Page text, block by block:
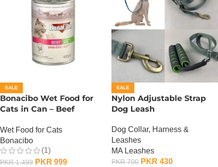
SALE
Bonacibo Wet Food for
Cats in Can – Beef
Wet Food for Cats
Bonacibo
(1)
PKR1,499 PKR 999
SALE
Nylon Adjustable Strap
Dog Leash
Dog Collar, Harness &
Leashes
MA Leashes
PKR700 PKR 430